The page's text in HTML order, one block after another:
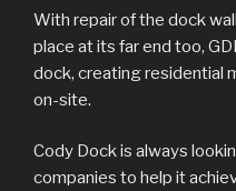
With repair of the dock
place at its far end too,
dock, creating residential
on-site.
Cody Dock is always
companies to help it